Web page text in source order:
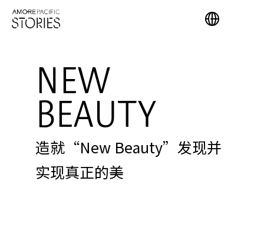
NEW
BEAUTY
造就“New Beauty”发现并
实现真正的美